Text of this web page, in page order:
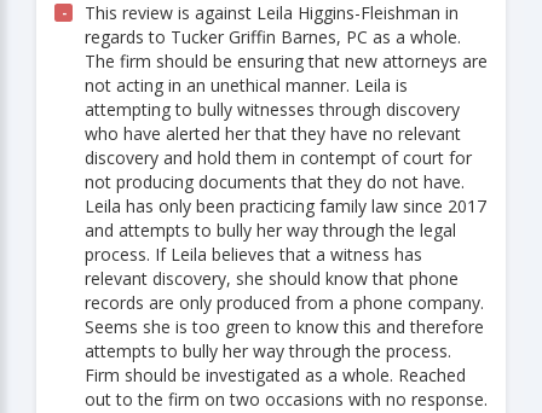
-
This review is against Leila Higgins-Fleishman in
regards to Tucker Griffin Barnes, PC as a whole.
The firm should be ensuring that new attorneys are
not acting in an unethical manner. Leila is
attempting to bully witnesses through discovery
who have alerted her that they have no relevant
discovery and hold them in contempt of court for
not producing documents that they do not have.
Leila has only been practicing family law since 2017
and attempts to bully her way through the legal
process. If Leila believes that a witness has
relevant discovery, she should know that phone
records are only produced from a phone company.
Seems she is too green to know this and therefore
attempts to bully her way through the process.
Firm should be investigated as a whole. Reached
out to the firm on two occasions with no response.